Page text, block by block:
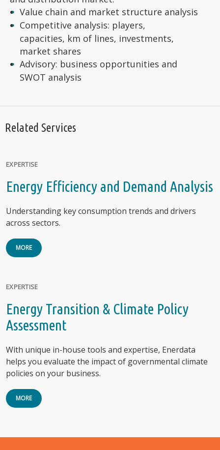
Value chain and market structure analysis
Competitive analysis: players,
capacities, km of lines, investments,
market shares
Advisory: business opportunities and
SWOT analysis
Related Services
EXPERTISE
Energy Efficiency and Demand Analysis
Understanding key consumption trends and drivers
across sectors.
MORE
EXPERTISE
Energy Transition & Climate Policy
Assessment
With unique in-house tools and expertise, Enerdata
helps you evaluate the impact of governmental climate
policies on your business.
MORE